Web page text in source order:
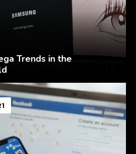
Trends in the